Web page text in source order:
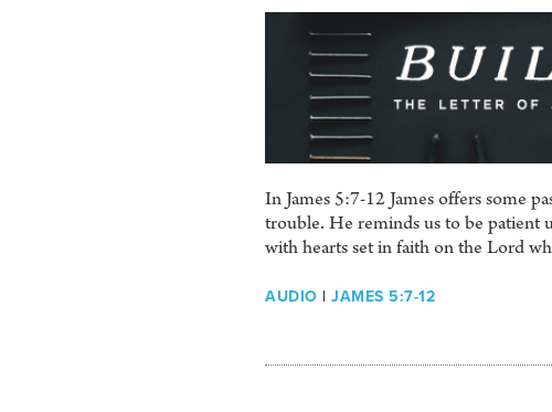
In James 5:7-12 James offers some
trouble. He reminds us to be patient
with hearts set in faith on the Lord
AUDIO | JAMES 5:7-12